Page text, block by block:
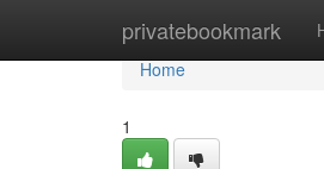
privatebookmark
Home
Home
1